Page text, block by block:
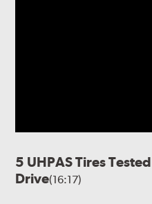
5 UHPAS Tires
Drive(16:17)